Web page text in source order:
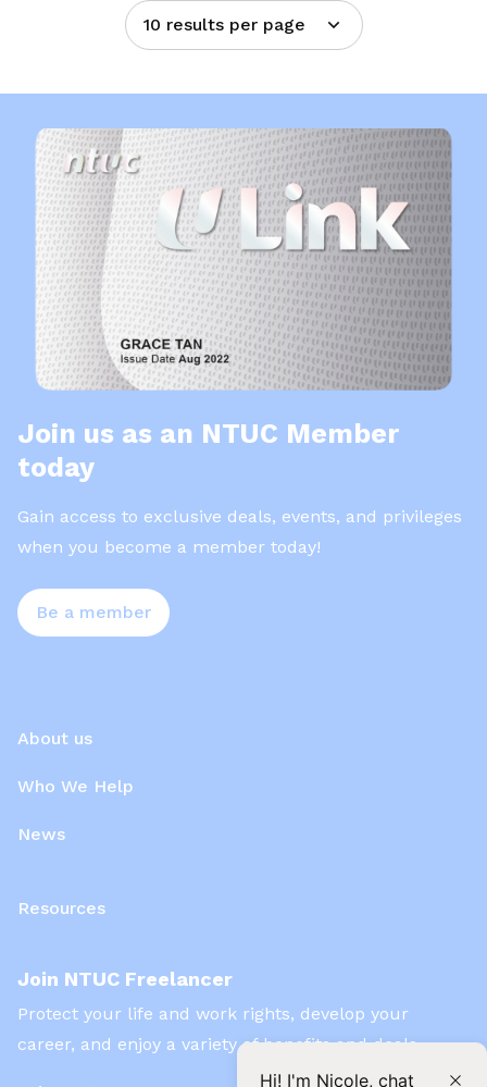
10 results per page
Join us as an NTUC Member
today
Gain access to exclusive deals, events, and privileges
when you become a member today!
Be a member
About us
Who We Help
News
Resources
Join NTUC Freelancer
Protect your life and work rights, develop your
career, and enjoy a variety of benefits and deals
Hi! I'm Nicole, chat